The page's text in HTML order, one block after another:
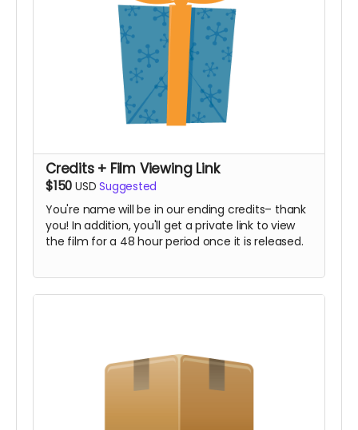
Credits + Film Viewing Link
$150 USD Suggested
You're name will be in our ending credits– thank
you! In addition, you'll get a private link to view
the film for a 48 hour period once it is released.